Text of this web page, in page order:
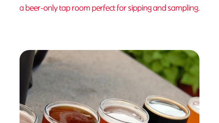
a beer-only tap room perfect for sipping and sampling.